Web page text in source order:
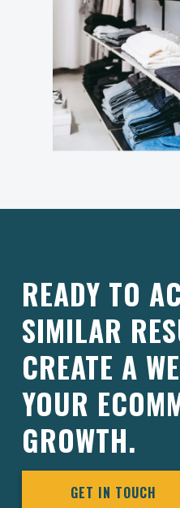
READY TO
SIMILAR
CREATE A
YOUR
GROWTH.
GET IN TOUCH